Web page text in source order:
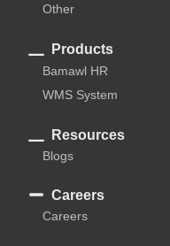
Other
Products
Bamawl HR
WMS System
Resources
Blogs
Careers
Careers